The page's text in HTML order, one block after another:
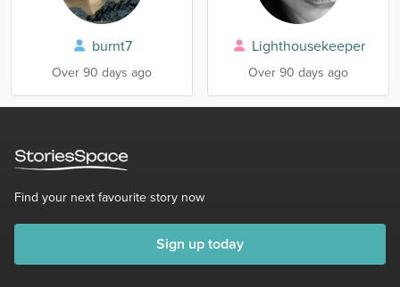
burnt7
Over 90 days ago
Lighthousekeeper
Over 90 days ago
Find your next favourite story now
Sign up today